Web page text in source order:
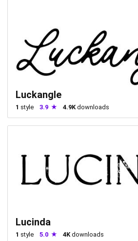
Luckangle
1 style 3.9 4.9K downloads
Lucinda
1 style 5.0 4Kdownloads